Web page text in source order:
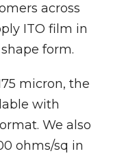
across
ITO film in
form.
micron, the
with
We also
ohms/sq in